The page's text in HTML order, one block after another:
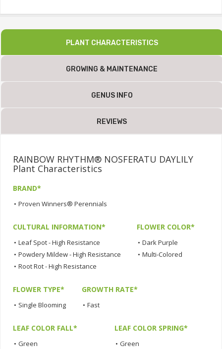
PLANT CHARACTERISTICS
GROWING & MAINTENANCE
GENUS INFO
REVIEWS
RAINBOW RHYTHM® NOSFERATU DAYLILY
Plant Characteristics
BRAND*
• Proven Winners® Perennials
CULTURAL INFORMATION*
• Leaf Spot - High Resistance
• Powdery Mildew - High Resistance
• Root Rot - High Resistance
FLOWER COLOR*
• Dark Purple
• Multi-Colored
FLOWER TYPE*
• Single Blooming
GROWTH RATE*
• Fast
LEAF COLOR FALL*
• Green
LEAF COLOR SPRING*
• Green